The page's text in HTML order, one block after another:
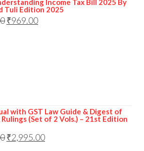
Income Tax Bill 2025 By
Tuli Edition 2025
₹969.00
with GST Law Guide & Digest of
Rulings (Set of 2 Vols.) – 21st Edition
₹2,995.00